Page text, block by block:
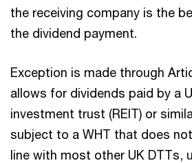
the receiving company is the
the dividend payment.
Exception is made through
allows for dividends paid by a
investment trust (REIT) or
subject to a WHT that does
line with most other UK DTTs,